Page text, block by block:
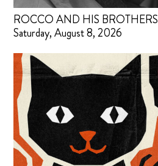
ROCCO AND HIS BROTHERS
Saturday, August 8, 2026